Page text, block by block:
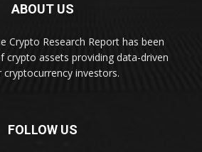
ABOUT US
Crypto Research Report has been
crypto assets providing data-driven
investors.
FOLLOW US